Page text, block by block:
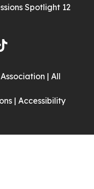
Spotlight 12
| All
| Accessibility